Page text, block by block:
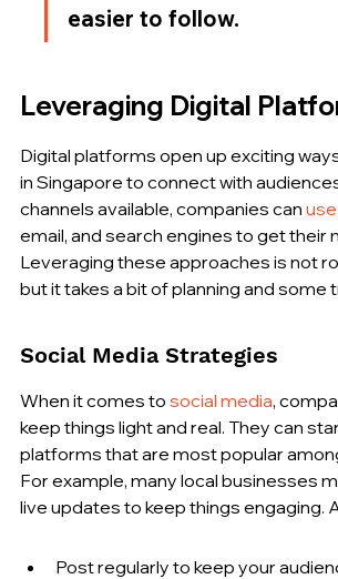
easier to follow.
Leveraging Digital
Digital platforms open up exciting
in Singapore to connect with
channels available, companies can
email, and search engines to get their
Leveraging these approaches is not
but it takes a bit of planning and some
Social Media Strategies
When it comes to social media,
keep things light and real. They can
platforms that are most popular
For example, many local businesses
live updates to keep things engaging.
Post regularly to keep your